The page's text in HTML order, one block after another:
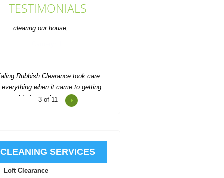
TESTIMONIALS
Ealing Rubbish Clearance took care
Reasonable prices and fast,
Impressive service--quick quote,
4of 11
CLEANING SERVICES
Loft Clearance